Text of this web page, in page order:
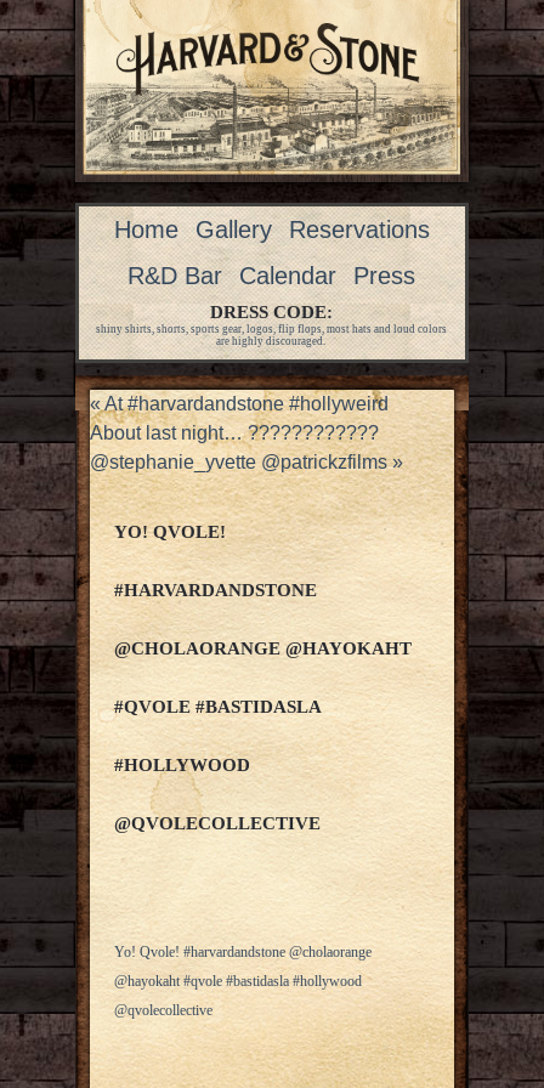
Home Gallery
Reservations
R&D Bar
Calendar Press
DRESS CODE:
shiny shirts, shorts, sports gear, logos, flip flops, most hats and loud colors
are highly discouraged.
«At #harvardandstone #hollyweird
About last night… ????????????
@stephanie_yvette @patrickzfilms»
YO! QVOLE!
#HARVARDANDSTONE
@CHOLAORANGE @HAYOKAHT
#QVOLE #BASTIDASLA
#HOLLYWOOD
@QVOLECOLLECTIVE
Yo! Qvole! #harvardandstone @cholaorange
@hayokaht #qvole #bastidasla #hollywood
@qvolecollective